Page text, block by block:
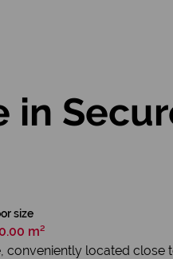
size
m²
located close